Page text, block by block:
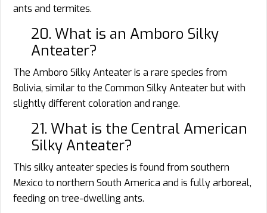
ants and termites.
20. What is an Amboro Silky
Anteater?
The Amboro Silky Anteater is a rare species from
Bolivia, similar to the Common Silky Anteater but with
slightly different coloration and range.
21. What is the Central American
Silky Anteater?
This silky anteater species is found from southern
Mexico to northern South America and is fully arboreal,
feeding on tree-dwelling ants.